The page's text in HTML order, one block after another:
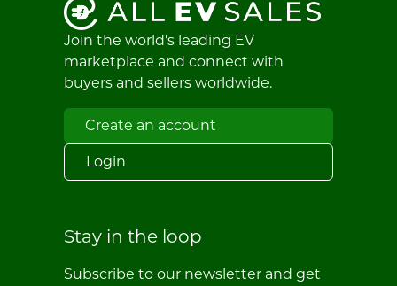
Join the world's leading EV
marketplace and connect with
buyers and sellers worldwide.
Create an account
Login
Stay in the loop
Subscribe to our newsletter and get